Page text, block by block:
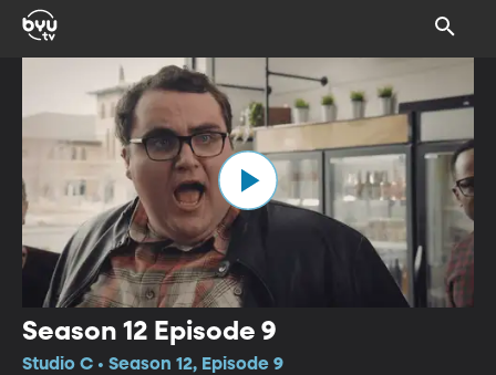
Season 12 Episode 9
Studio C • Season 12, Episode 9